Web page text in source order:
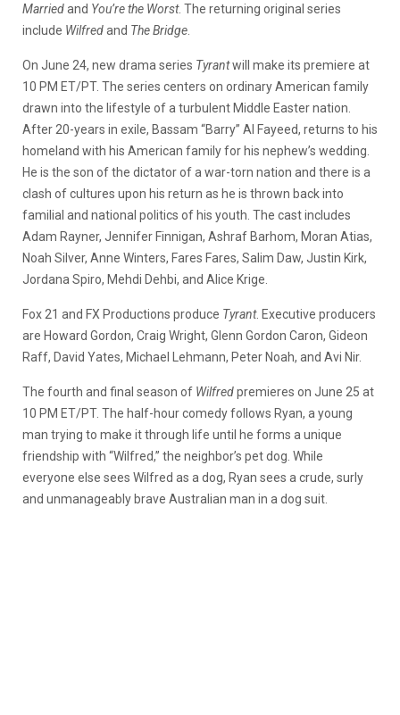
Marriedand You’re the Worst. The returning original series
include Wilfredand The Bridge
On June 24, new drama series Tyrantwill make its premiere at
10 PM ET/PT. The series centers on ordinary American family
drawn into the lifestyle of a turbulent Middle Easter nation.
After 20-years in exile, Bassam “Barry” Al Fayeed, returns to his
homeland with his American family for his nephew’s wedding.
He is the son of the dictator of a war-torn nation and there is a
clash of cultures upon his return as he is thrown back into
familial and national politics of his youth. The cast includes
Adam Rayner, Jennifer Finnigan, Ashraf Barhom, Moran Atias,
Noah Silver, Anne Winters, Fares Fares, Salim Daw, Justin Kirk,
Jordana Spiro, Mehdi Dehbi, and Alice Krige.
Fox 21 and FX Productions produce Tyrant. Executive producers
are Howard Gordon, Craig Wright, Glenn Gordon Caron, Gideon
Raff, David Yates, Michael Lehmann, Peter Noah, and Avi Nir.
The fourth and final season of Wilfredpremieres on June 25 at
10 PM ET/PT. The half-hour comedy follows Ryan, a young
man trying to make it through life until he forms a unique
friendship with “Wilfred,” the neighbor’s pet dog. While
everyone else sees Wilfred as a dog, Ryan sees a crude, surly
and unmanageably brave Australian man in a dog suit.